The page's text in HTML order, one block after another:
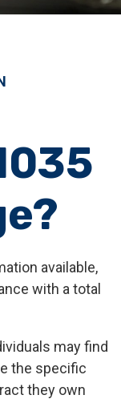
available,
with a total
may find
the specific
they own